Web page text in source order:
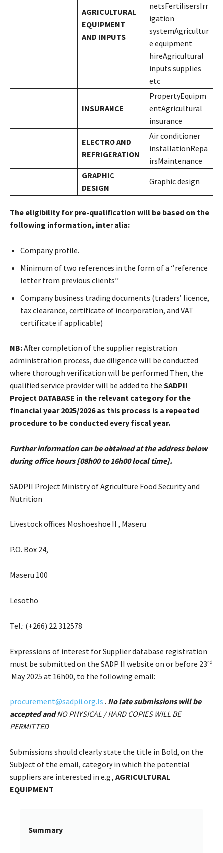
AGRICULTURAL
EQUIPMENT
AND INPUTS
netsFertilisersIrr
igation
systemAgricultur
e equipment
hireAgricultural
inputs supplies
etc
INSURANCE
PropertyEquipm
entAgricultural
insurance
ELECTRO AND
REFRIGERATION
Air conditioner
installationRepa
irsMaintenance
GRAPHIC
DESIGN
Graphic design
The eligibility for pre-qualification will be based on the
following information, inter alia:
Company profile.
Minimum of two references in the form of a ‘’reference
letter from previous clients’’
Company business trading documents (traders’ licence,
tax clearance, certificate of incorporation, and VAT
certificate if applicable)
NB:After completion of the supplier registration
administration process, due diligence will be conducted
where thorough verification will be performed Then, the
qualified service provider will be added to the SADPII
Project DATABASE in the relevant category for the
financial year 2025/2026 as this process is a repeated
procedure to be conducted every fiscal year.
Further information can be obtained at the address below
during office hours [08h00 to 16h00 local time].
SADPII Project Ministry of Agriculture Food Security and
Nutrition
Livestock offices Moshoeshoe II , Maseru
P.O. Box 24,
Maseru 100
Lesotho
Tel.: (+266) 22 312578
Expressions of interest for Supplier database registration
must be submitted on the SADP II website on or before 23rd
May 2025 at 16h00, to the following email:
procurement@sadpii.org.ls . No late submissions will be
accepted andNO PHYSICAL / HARD COPIES WILL BE
PERMITTED
Submissions should clearly state the title in Bold, on the
Subject of the email, category in which the potential
suppliers are interested in e.g., AGRICULTURAL
EQUIPMENT
Summary